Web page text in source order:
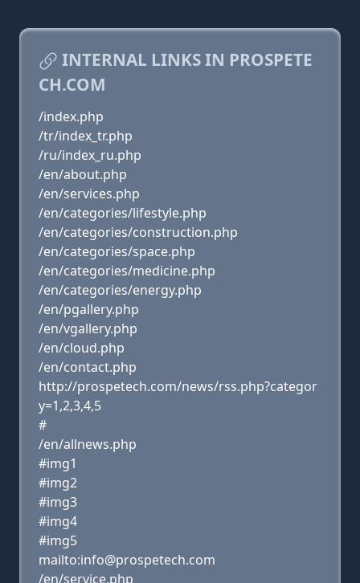
INTERNAL LINKS IN PROSPETE
CH.COM
/index.php
/tr/index_tr.php
/ru/index_ru.php
/en/about.php
/en/services.php
/en/categories/lifestyle.php
/en/categories/construction.php
/en/categories/space.php
/en/categories/medicine.php
/en/categories/energy.php
/en/pgallery.php
/en/vgallery.php
/en/cloud.php
/en/contact.php
http://prospetech.com/news/rss.php?categor
y=1,2,3,4,5
#
/en/allnews.php
#img1
#img2
#img3
#img4
#img5
mailto:info@prospetech.com
/en/service.php